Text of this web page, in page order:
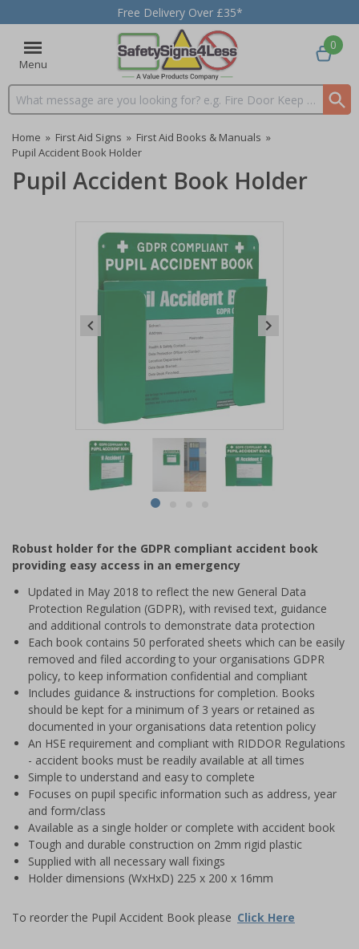
Free Delivery Over £35*
Menu
Search input box
0
Home » First Aid Signs » First Aid Books & Manuals »
Pupil Accident Book Holder
Pupil Accident Book Holder
Item
item
of
4
Robust holder for the GDPR compliant accident book
providing easy access in an emergency
Updated in May 2018 to reflect the new General Data
Protection Regulation (GDPR), with revised text, guidance
and additional controls to demonstrate data protection
Each book contains 50 perforated sheets which can be easily
removed and filed according to your organisations GDPR
policy, to keep information confidential and compliant
Includes guidance & instructions for completion. Books
should be kept for a minimum of 3 years or retained as
documented in your organisations data retention policy
An HSE requirement and compliant with RIDDOR Regulations
- accident books must be readily available at all times
Simple to understand and easy to complete
Focuses on pupil specific information such as address, year
and form/class
Available as a single holder or complete with accident book
Tough and durable construction on 2mm rigid plastic
Supplied with all necessary wall fixings
Holder dimensions (WxHxD) 225 x 200 x 16mm
To reorder the Pupil Accident Book please Click Here